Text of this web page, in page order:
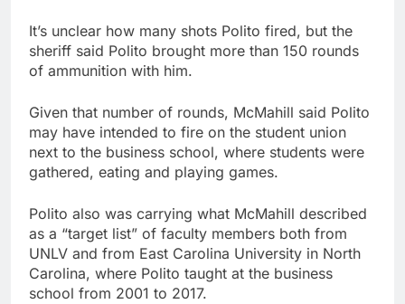
It’s unclear how many shots Polito fired, but the
sheriff said Polito brought more than 150 rounds
of ammunition with him.
Given that number of rounds, McMahill said Polito
may have intended to fire on the student union
next to the business school, where students were
gathered, eating and playing games.
Polito also was carrying what McMahill described
as a “target list” of faculty members both from
UNLV and from East Carolina University in North
Carolina, where Polito taught at the business
school from 2001 to 2017.